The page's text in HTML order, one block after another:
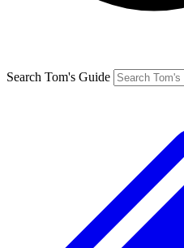
Search Tom's Guide